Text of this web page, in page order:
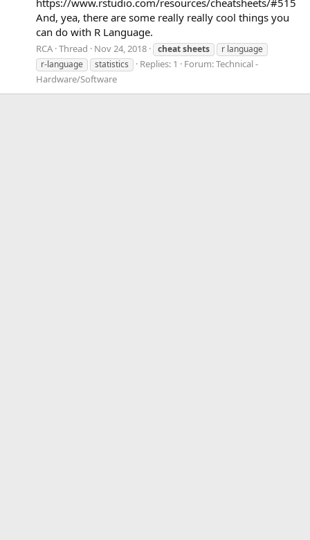
https://www.rstudio.com/resources/cheatsheets/#515
And, yea, there are some really really cool things you
can do with R Language.
RCA Thread Nov 24, 2018 cheatsheets
r language
r-language
statistics Replies: 1 Forum:Technical -
Hardware/Software